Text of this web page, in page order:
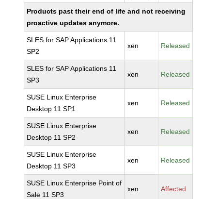
Products past their end of life and not receiving
proactive updates anymore.
SLES for SAP Applications 11
SP2
xen Released
SLES for SAP Applications 11
SP3
xen Released
SUSE Linux Enterprise
Desktop 11 SP1
xen Released
SUSE Linux Enterprise
Desktop 11 SP2
xen Released
SUSE Linux Enterprise
Desktop 11 SP3
xen Released
SUSE Linux Enterprise Point of
Sale 11 SP3
xen Affected